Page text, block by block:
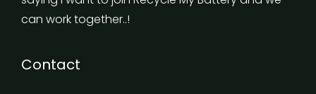
can work together..!
Contact